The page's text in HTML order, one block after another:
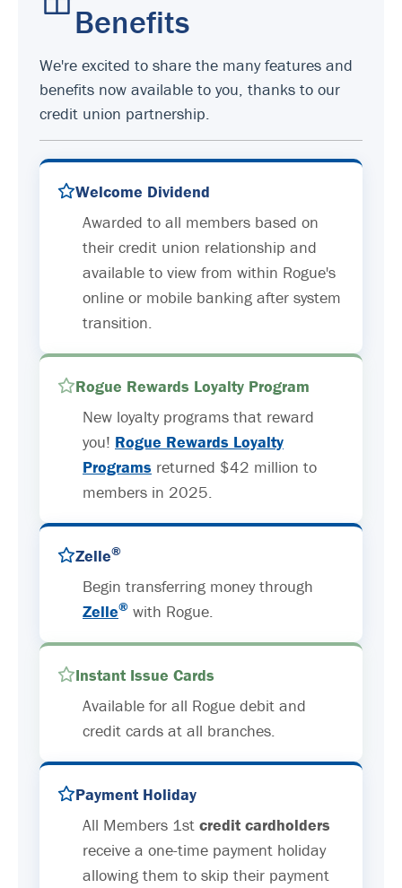
Benefits
We're excited to share the many features and
benefits now available to you, thanks to our
credit union partnership.
Welcome Dividend
Awarded to all members based on
their credit union relationship and
available to view from within Rogue's
online or mobile banking after system
transition.
Rogue Rewards Loyalty Program
New loyalty programs that reward
you! Rogue Rewards Loyalty
Programs returned $42 million to
members in 2025.
Zelle®
Begin transferring money through
Zelle® with Rogue.
Instant Issue Cards
Available for all Rogue debit and
credit cards at all branches.
Payment Holiday
All Members 1st credit cardholders
receive a one-time payment holiday
allowing them to skip their payment